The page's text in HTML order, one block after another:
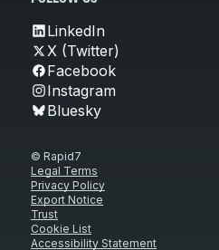
LinkedIn
X (Twitter)
Facebook
Instagram
Bluesky
© Rapid7
Legal Terms
Privacy Policy
Export Notice
Trust
Cookie List
Accessibility Statement